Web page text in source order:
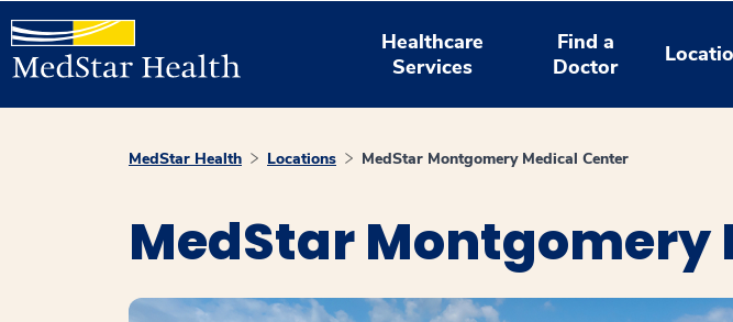
Healthcare
Services
Find a
Doctor
MedStar Health Locations MedStar Montgomery Medical Center
MedStar Montgomery